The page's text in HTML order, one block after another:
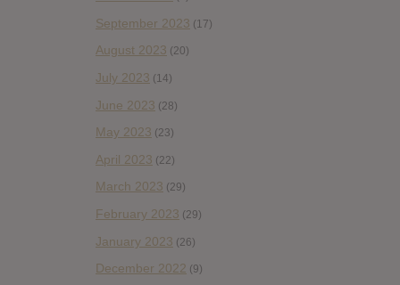
September 2023 (17)
August 2023 (20)
July 2023 (14)
June 2023 (28)
May 2023 (23)
April 2023 (22)
March 2023 (29)
February 2023 (29)
January 2023 (26)
December 2022 (9)